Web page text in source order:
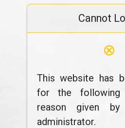
Cannot
⊗
This website has
for the following
reason given
administrator.